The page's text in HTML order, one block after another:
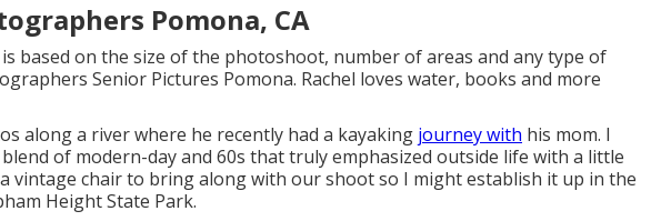
Pomona, CA
based on the size of the photoshoot, number of areas and any type of
Senior Pictures Pomona. Rachel loves water, books and more
along a river where he recently had a kayaking journey with his mom. I
of modern-day and 60s that truly emphasized outside life with a little
vintage chair to bring along with our shoot so I might establish it up in the
Height State Park.